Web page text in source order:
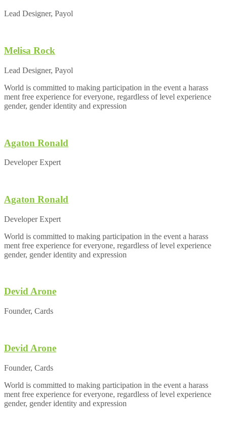
Lead Designer, Payol
Melisa Rock
Lead Designer, Payol
World is committed to making participation in the event a harass
ment free experience for everyone, regardless of level experience
gender, gender identity and expression
Agaton Ronald
Developer Expert
Agaton Ronald
Developer Expert
World is committed to making participation in the event a harass
ment free experience for everyone, regardless of level experience
gender, gender identity and expression
Devid Arone
Founder, Cards
Devid Arone
Founder, Cards
World is committed to making participation in the event a harass
ment free experience for everyone, regardless of level experience
gender, gender identity and expression